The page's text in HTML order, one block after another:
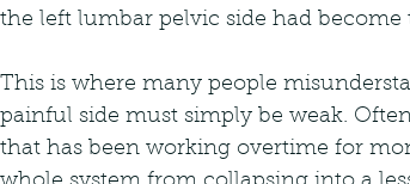
the left lumbar pelvic side had
This is where many people
painful side must simply be weak.
that has been working overtime for